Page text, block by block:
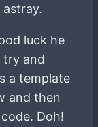
luck he
try and
a template
and then
Doh!